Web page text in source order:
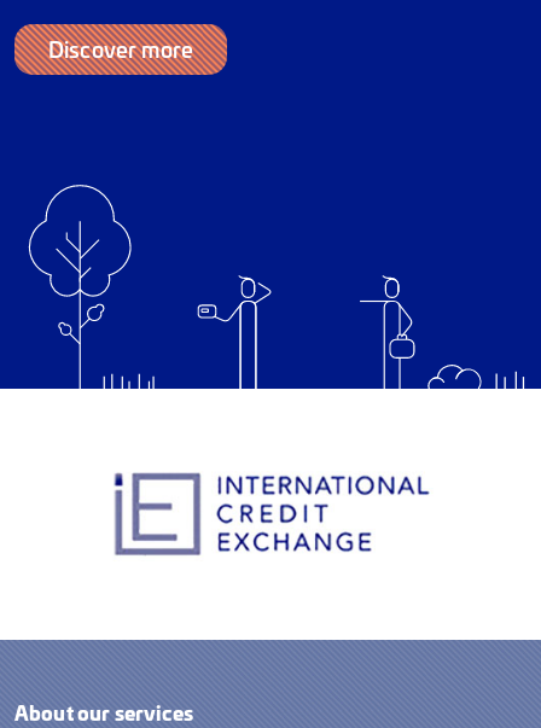
Discover more
About our services